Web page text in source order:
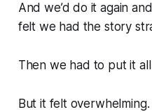
And we’d do it again
felt we had the story
Then we had to put it
But it felt